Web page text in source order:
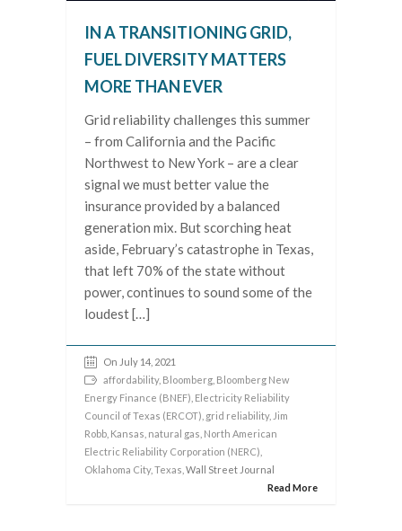
IN A TRANSITIONING GRID,
FUEL DIVERSITY MATTERS
MORE THAN EVER
Grid reliability challenges this summer
– from California and the Pacific
Northwest to New York – are a clear
signal we must better value the
insurance provided by a balanced
generation mix. But scorching heat
aside, February’s catastrophe in Texas,
that left 70% of the state without
power, continues to sound some of the
loudest […]
On July 14, 2021
affordability, Bloomberg Bloomberg New
Energy Finance (BNEF) Electricity Reliability
Council of Texas (ERCOT) grid reliability, Jim
Robb Kansas natural gas North American
Electric Reliability Corporation (NERC)
Oklahoma City, Texas , Wall Street Journal
Read More